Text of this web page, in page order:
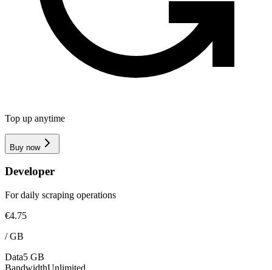
Top up anytime
Buy now
Developer
For daily scraping operations
€4.75
/GB
Data5 GB
BandwidthUnlimited